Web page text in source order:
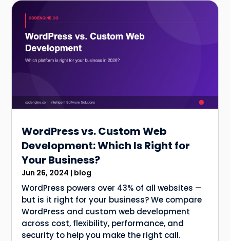
WordPress vs. Custom Web
Development: Which Is Right for
Your Business?
Jun 26, 2024 | blog
WordPress powers over 43% of all websites —
but is it right for your business? We compare
WordPress and custom web development
across cost, flexibility, performance, and
security to help you make the right call.